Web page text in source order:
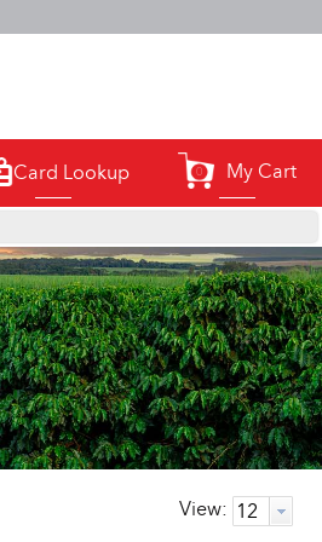
Card Lookup My Cart
0
View: